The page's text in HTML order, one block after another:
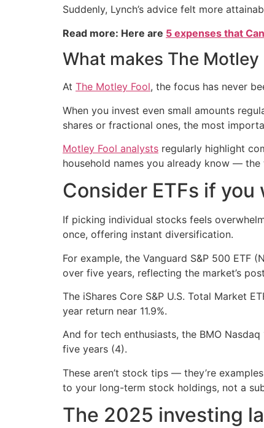
Suddenly, Lynch’s advice felt more
Read more: Here are 5 expenses that
What makes The
At The Motley Fool, the focus has never
When you invest even small amounts
shares or fractional ones, the most
Motley Fool analysts regularly highlight
household names you already know — the
Consider ETFs if
If picking individual stocks feels
once, offering instant diversification.
For example, the Vanguard S&P 500 ETF
over five years, reflecting the market’s
The iShares Core S&P U.S. Total Market
year return near 11.9%.
And for tech enthusiasts, the BMO
five years (4).
These aren’t stock tips — they’re
to your long-term stock holdings, not a
The 2025 investing